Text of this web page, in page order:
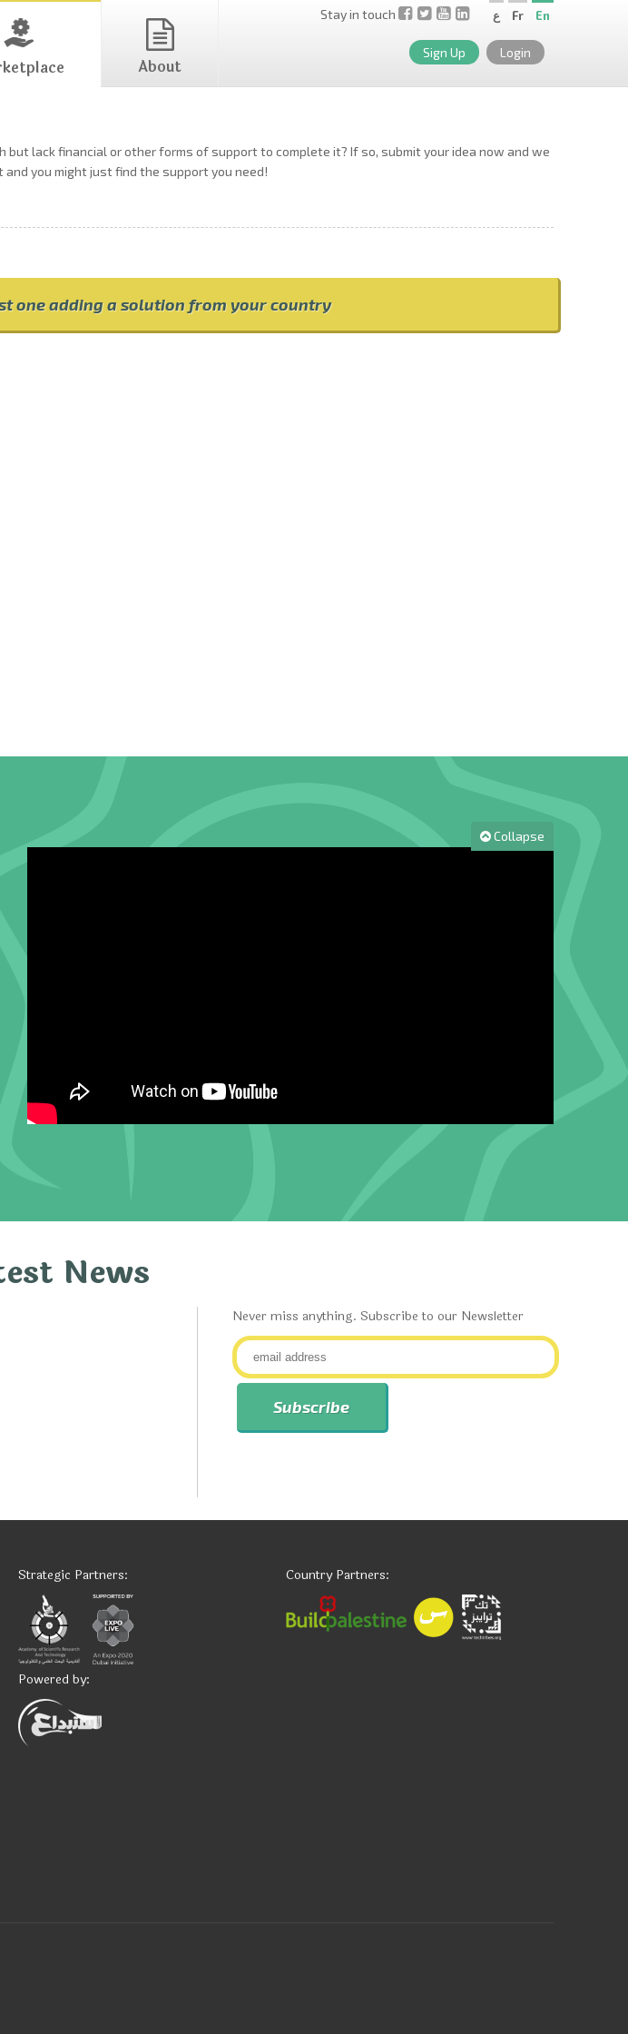
About
Stay in touch En
Fr ع
Sign Up Login
but lack financial or other forms of support to complete it? If so, submit your idea now and we
you might just find the support you need!
one adding a solution from your country
Collapse
News
Never miss anything. Subscribe to our Newsletter
Country Partners:
Strategic Partners:
Powered by: